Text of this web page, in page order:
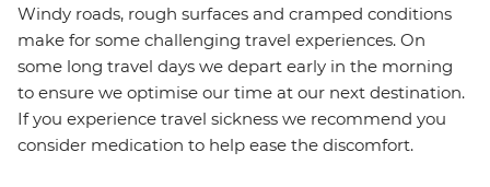
Windy roads, rough surfaces and cramped conditions
make for some challenging travel experiences. On
some long travel days we depart early in the morning
to ensure we optimise our time at our next destination.
If you experience travel sickness we recommend you
consider medication to help ease the discomfort.